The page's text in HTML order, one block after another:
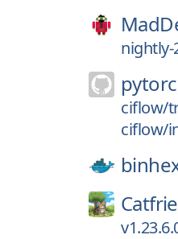
nightly-
ciflow/
ciflow/